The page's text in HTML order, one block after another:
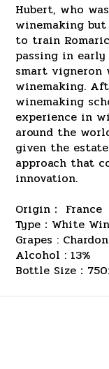
Hubert, who
winemaking
to train
passing in early
smart
winemaking.
winemaking
experience in
around the
given the
approach that
innovation.
Origin： France
Type：White
Grapes :
Alcohol : 13%
Bottle Size：